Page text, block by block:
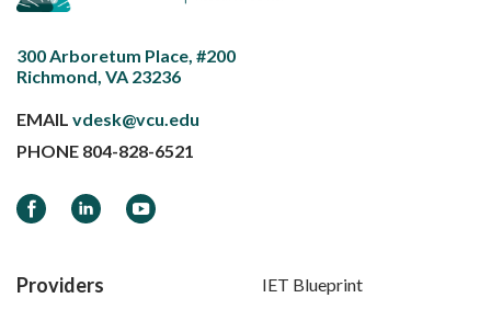
300 Arboretum Place, #200
Richmond, VA 23236
EMAIL vdesk@vcu.edu
PHONE 804-828-6521
FacebookLinkedInYouTube
Providers IET Blueprint